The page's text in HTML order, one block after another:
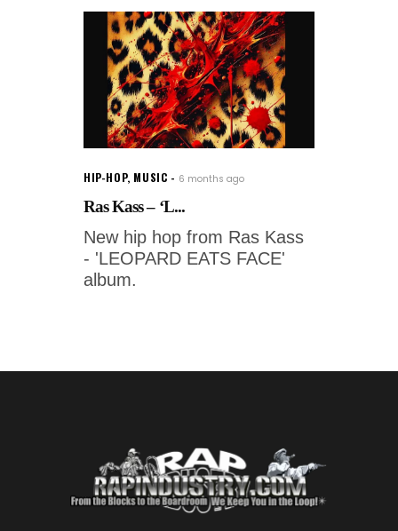
HIP-HOP, MUSIC 6 months ago
Ras Kass – ‘L...
New hip hop from Ras Kass
- 'LEOPARD EATS FACE'
album.